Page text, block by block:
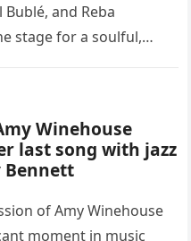
and Reba
stage for a soulful,
Winehouse
last song with jazz
Bennett
of Amy Winehouse
moment in music